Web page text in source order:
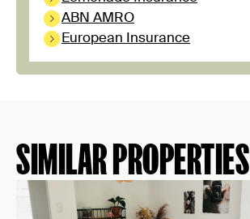
ABN AMRO
European Insurance
SIMILAR PROPERTIES